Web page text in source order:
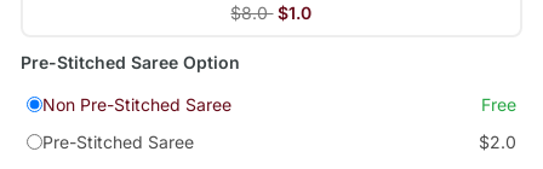
$8.0 $1.0
Pre-Stitched Saree Option
Non Pre-Stitched Saree
Free
Pre-Stitched Saree
$2.0